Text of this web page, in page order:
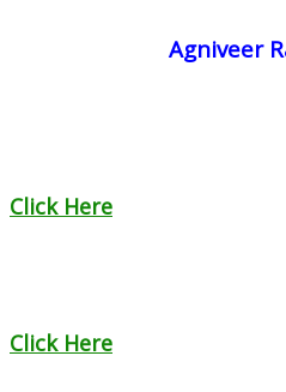
Agniveer
Click Here
Click Here